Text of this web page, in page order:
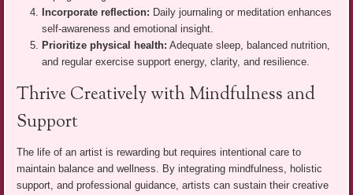
Incorporate reflection: Daily journaling or meditation enhances
self-awareness and emotional insight.
Prioritize physical health: Adequate sleep, balanced nutrition,
and regular exercise support energy, clarity, and resilience.
Thrive Creatively with Mindfulness and
Support
The life of an artist is rewarding but requires intentional care to
maintain balance and wellness. By integrating mindfulness, holistic
support, and professional guidance, artists can sustain their creative